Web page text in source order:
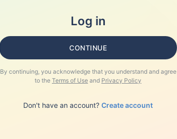
Log in
CONTINUE
By continuing, you acknowledge that you understand and agree
to the Terms of Use and Privacy Policy
Don't have an account? Create account